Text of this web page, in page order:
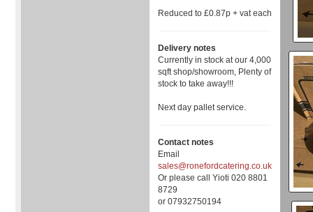
Reduced to £0.87p + vat each
Delivery notes
Currently in stock at our 4,000
sqft shop/showroom, Plenty of
stock to take away!!!
Next day pallet service.
Contact notes
Email
sales@ronefordcatering.co.uk
Or please call Yioti 020 8801
8729
or 07932750194